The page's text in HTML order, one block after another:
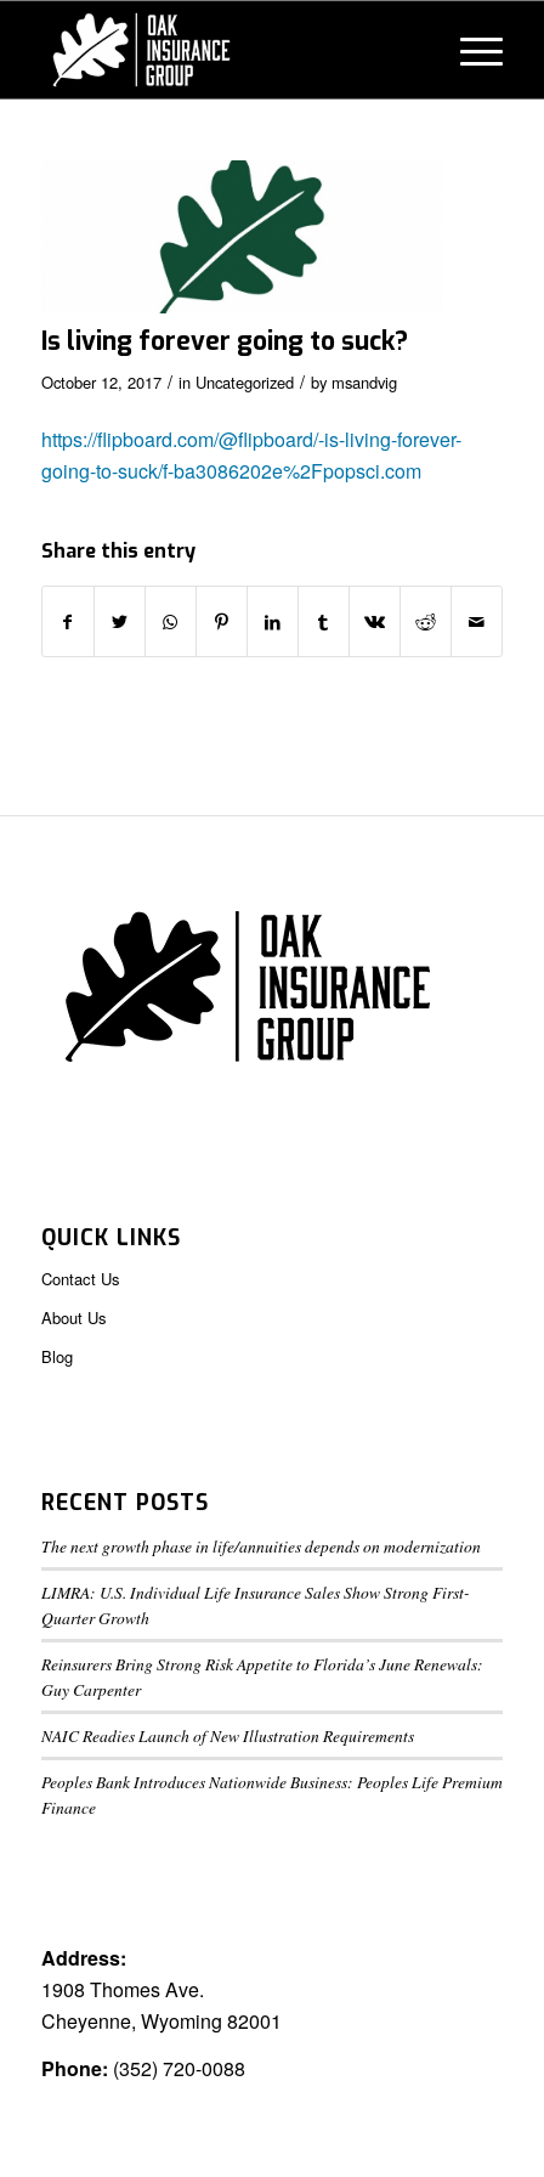
Is living forever going to suck?
October 12, 2017 / in Uncategorized / by msandvig
https://flipboard.com/@flipboard/-is-living-forever-
going-to-suck/f-ba3086202e%2Fpopsci.com
Share this entry
QUICK LINKS
Contact Us
About Us
Blog
RECENT POSTS
The next growth phase in life/annuities depends on modernization
LIMRA: U.S. Individual Life Insurance Sales Show Strong First-
Quarter Growth
Reinsurers Bring Strong Risk Appetite to Florida’s June Renewals:
Guy Carpenter
NAIC Readies Launch of New Illustration Requirements
Peoples Bank Introduces Nationwide Business: Peoples Life Premium
Finance
Address:
1908 Thomes Ave.
Cheyenne, Wyoming 82001
Phone: (352) 720-0088